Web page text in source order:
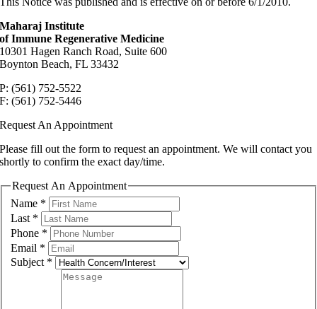
Maharaj Institute
of Immune Regenerative Medicine
10301 Hagen Ranch Road, Suite 600
Boynton Beach, FL 33432
P: (561) 752-5522
F: (561) 752-5446
Request An Appointment
Please fill out the form to request an appointment. We will contact you
shortly to confirm the exact day/time.
Request An Appointment
Name *
Last *
Phone *
Email *
Subject *